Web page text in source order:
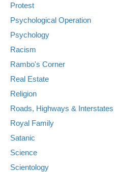
Protest
Psychological Operation
Psychology
Racism
Rambo's Corner
Real Estate
Religion
Roads, Highways & Interstates
Royal Family
Satanic
Science
Scientology